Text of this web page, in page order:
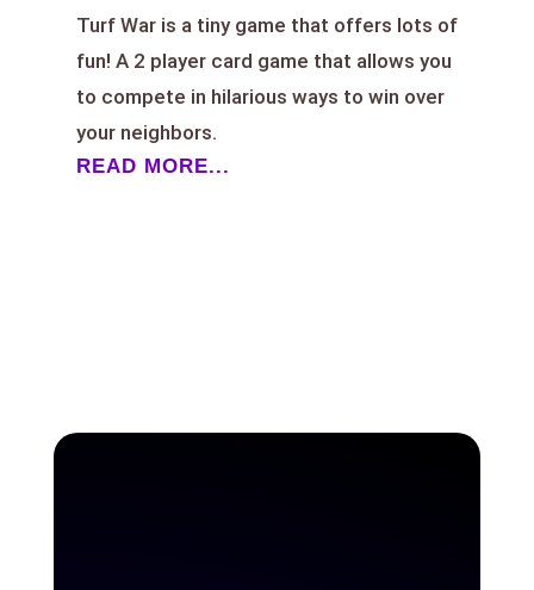
Turf War is a tiny game that offers lots of
fun! A 2 player card game that allows you
to compete in hilarious ways to win over
your neighbors.
READ MORE...